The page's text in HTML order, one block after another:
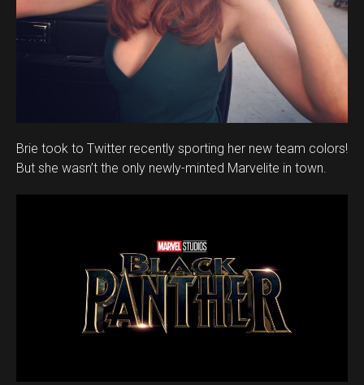
Brie took to Twitter recently sporting her new team colors!
But she wasn’t the only newly-minted Marvelite in town.